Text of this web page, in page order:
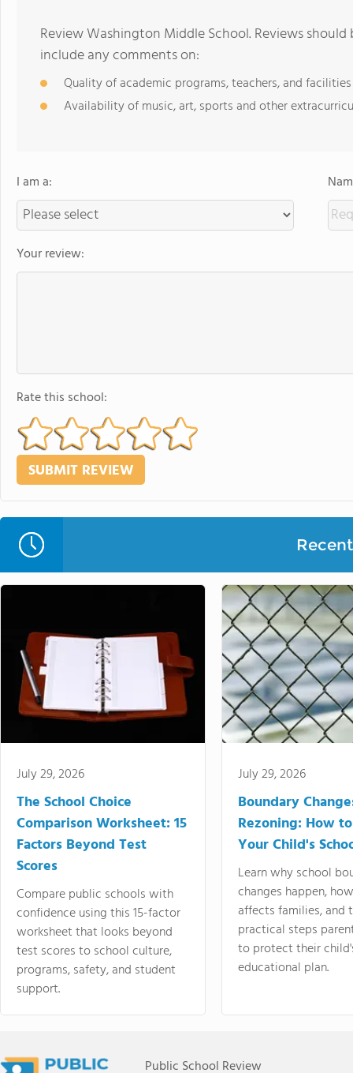
Review Washington Middle School. Reviews
include any comments on:
Quality of academic programs, teachers, and facilities
Availability of music, art, sports and other
I am a:
Your review:
Rate this school:
July 29, 2026
The School Choice
Comparison Worksheet: 15
Factors Beyond Test
Scores
Compare public schools with
confidence using this 15-factor
worksheet that looks beyond
test scores to school culture,
programs, safety, and student
support.
July 29, 2026
Boundary
Rezoning: How
Your Child's
Learn why school
changes happen,
affects families, and
practical steps
to protect their
educational plan.
Public School Review